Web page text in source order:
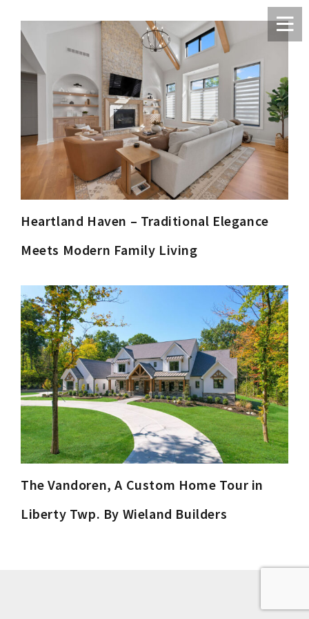
Heartland Haven – Traditional Elegance
Meets Modern Family Living
The Vandoren, A Custom Home Tour in
Liberty Twp. By Wieland Builders